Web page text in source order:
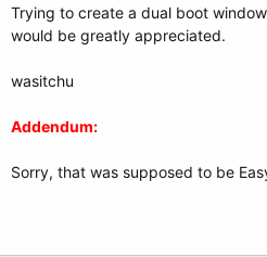
Trying to create a dual boot
would be greatly appreciated.
wasitchu
Addendum:
Sorry, that was supposed to be